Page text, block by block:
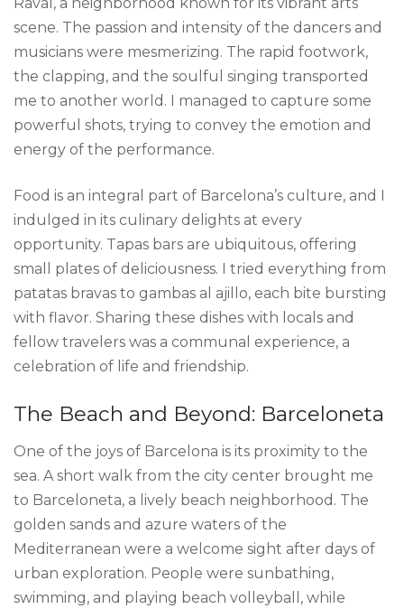
scene. The passion and intensity of the dancers and
musicians were mesmerizing. The rapid footwork,
the clapping, and the soulful singing transported
me to another world. I managed to capture some
powerful shots, trying to convey the emotion and
energy of the performance.
Food is an integral part of Barcelona’s culture, and I
indulged in its culinary delights at every
opportunity. Tapas bars are ubiquitous, offering
small plates of deliciousness. I tried everything from
patatas bravas to gambas al ajillo, each bite bursting
with flavor. Sharing these dishes with locals and
fellow travelers was a communal experience, a
celebration of life and friendship.
The Beach and Beyond: Barceloneta
One of the joys of Barcelona is its proximity to the
sea. A short walk from the city center brought me
to Barceloneta, a lively beach neighborhood. The
golden sands and azure waters of the
Mediterranean were a welcome sight after days of
urban exploration. People were sunbathing,
swimming, and playing beach volleyball, while